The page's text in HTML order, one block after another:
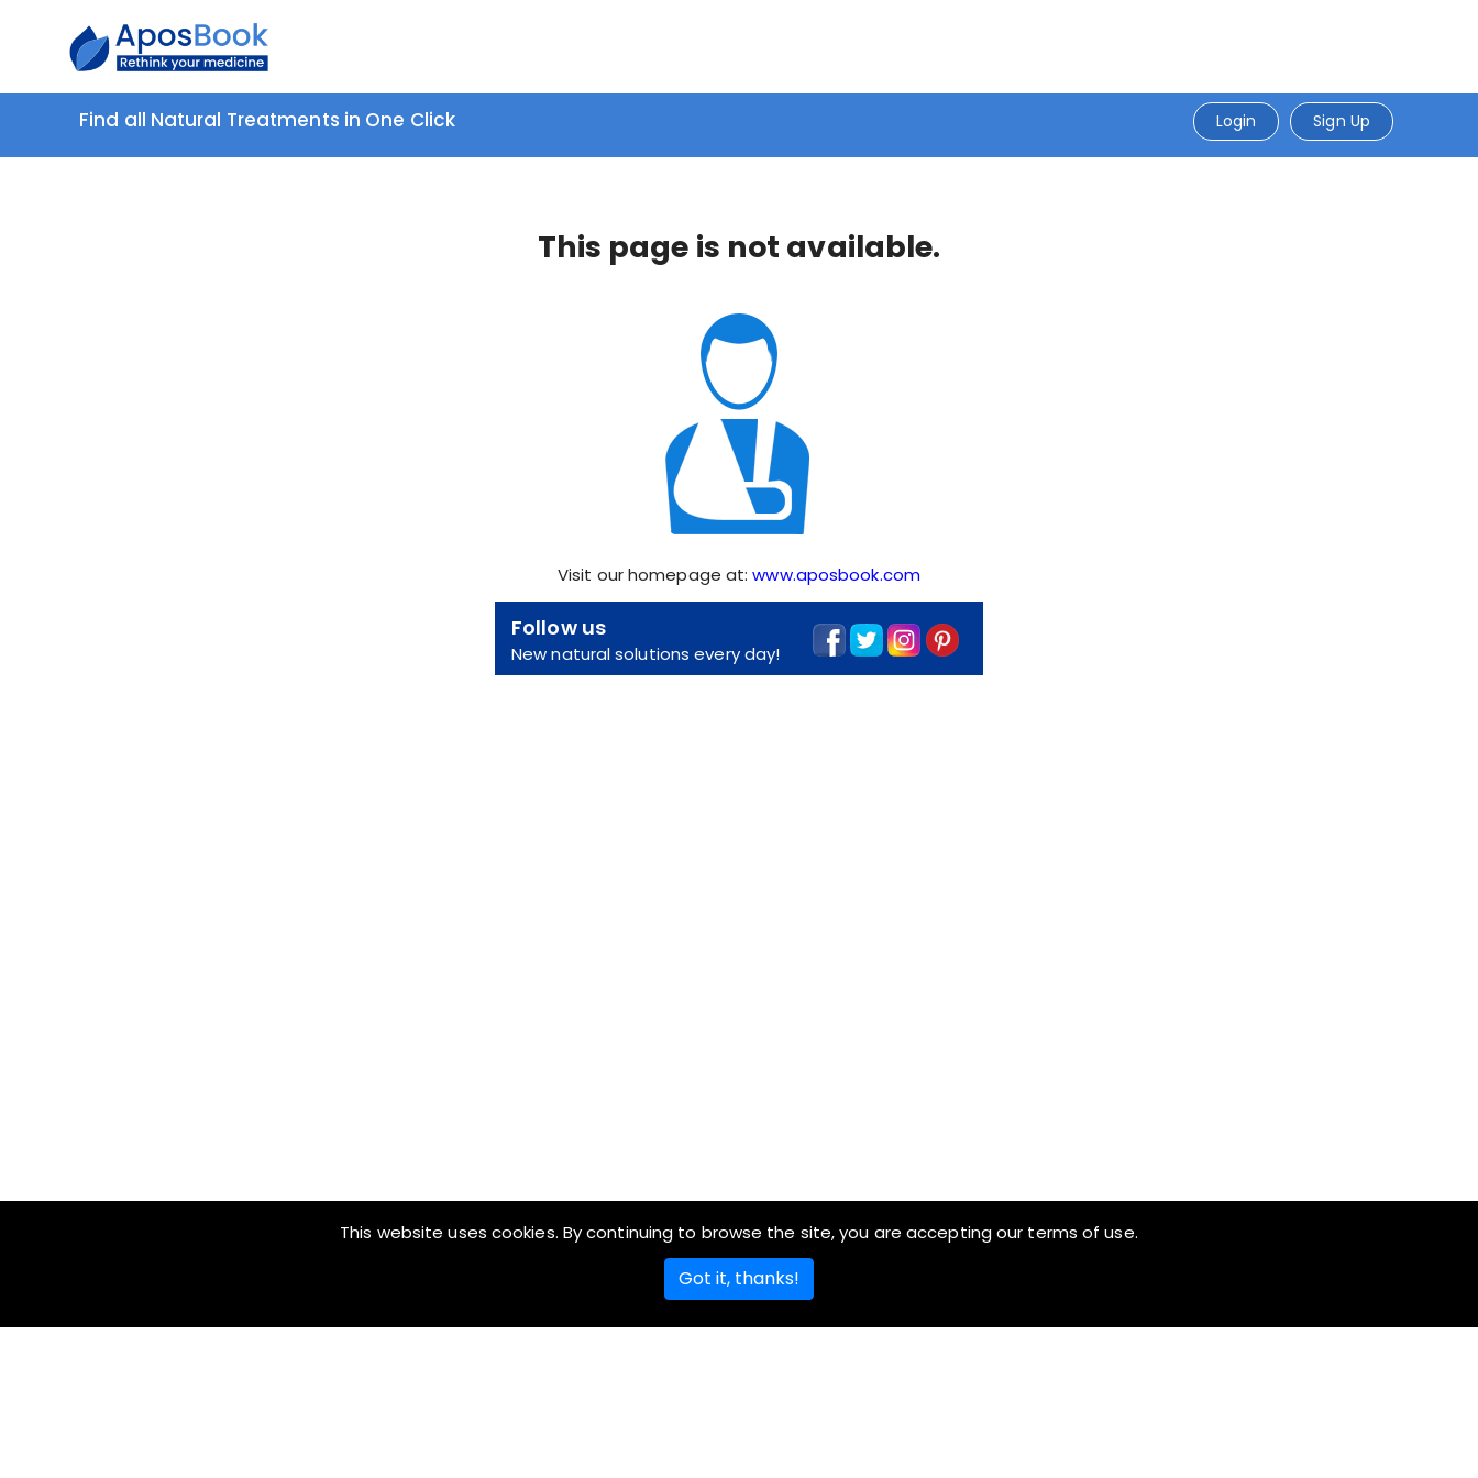
Find all Natural Treatments in One Click Login Sign Up
This page is not available.
Visit our homepage at:www.aposbook.com
Follow us
New natural solutions every day!
This website uses cookies. By continuing to browse the site, you are accepting our terms of use.
Got it, thanks!